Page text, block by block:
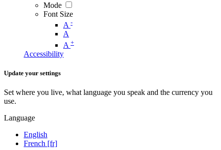
Mode
Font Size
A -
A
A +
Accessibility
Update your settings
Set where you live, what language you speak and the currency you
use.
Language
English
French [fr]